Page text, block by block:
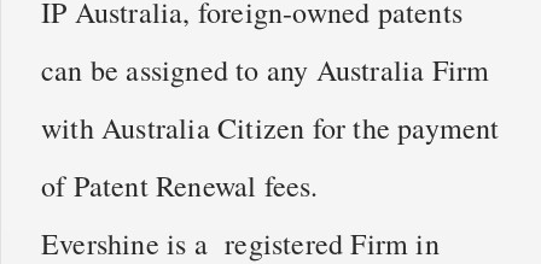
IP Australia, foreign-owned patents
can be assigned to any Australia Firm
with Australia Citizen for the payment
of Patent Renewal fees.
Evershine is a registered Firm in